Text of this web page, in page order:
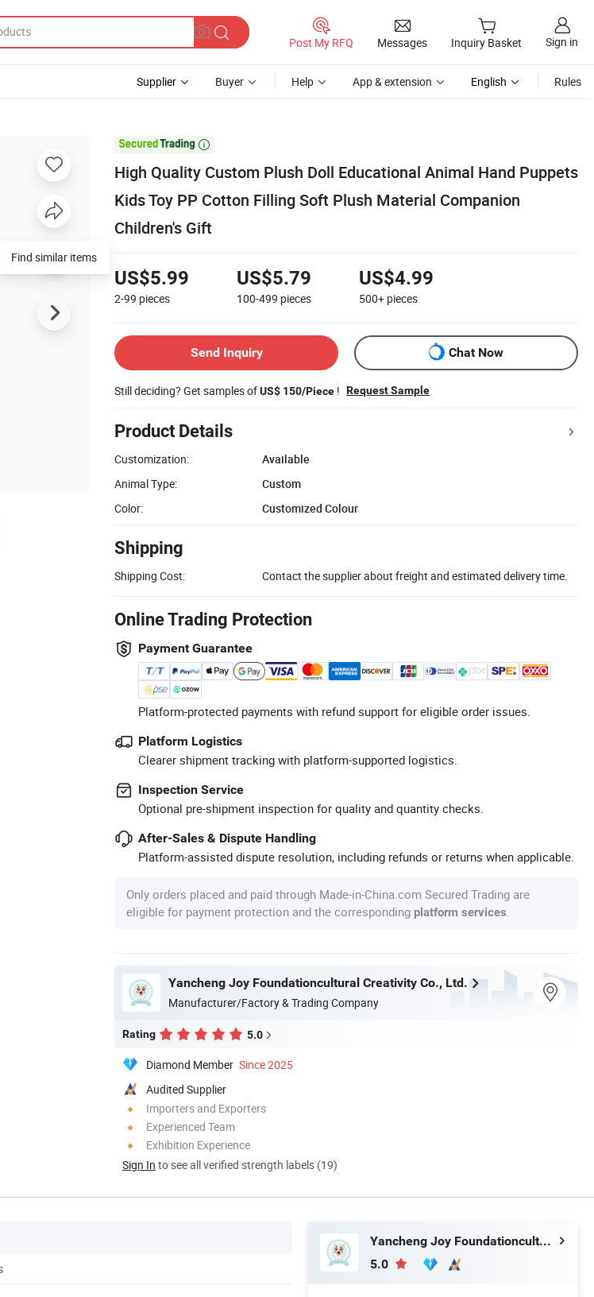
Post My RFQ Messages Inquiry Basket Sign in
Supplier Buyer Help App & extension English Rules

High Quality Custom Plush Doll Educational Animal Hand Puppets
Kids Toy PP Cotton Filling Soft Plush Material Companion
Children's Gift
US$5.99
2-99 pieces
US$5.79
100-499 pieces
US$4.99
500+ pieces
Send Inquiry Chat Now
Still deciding? Get samples ofUS$ 150/Piece ! Request Sample
Product Details
Customization:
Available
Animal Type:
Custom
Color:
Customized Colour
Shipping
Shipping Cost: Contact the supplier about freight and estimated delivery time.
Online Trading Protection
Payment Guarantee
Platform-protected payments with refund support for eligible order issues.
Platform Logistics
Clearer shipment tracking with platform-supported logistics.
Inspection Service
Optional pre-shipment inspection for quality and quantity checks.
After-Sales & Dispute Handling
Platform-assisted dispute resolution, including refunds or returns when applicable.
Only orders placed and paid through Made-in-China.com Secured Trading are
eligible for payment protection and the corresponding platform services
Yancheng Joy Foundationcultural Creativity Co., Ltd.
Manufacturer/Factory & Trading Company
Rating 5.0
Diamond Member Since 2025
Audited Supplier
Importers and Exporters
Experienced Team
Exhibition Experience
Sign In to see all verified strength labels (19)
Find similar items
Yancheng Joy Foundationcultural Creativity Co., Ltd.
5.0